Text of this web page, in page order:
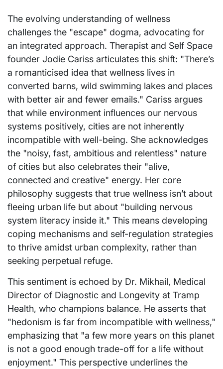
The evolving understanding of wellness
challenges the "escape" dogma, advocating for
an integrated approach. Therapist and Self Space
founder Jodie Cariss articulates this shift: "There’s
a romanticised idea that wellness lives in
converted barns, wild swimming lakes and places
with better air and fewer emails." Cariss argues
that while environment influences our nervous
systems positively, cities are not inherently
incompatible with well-being. She acknowledges
the "noisy, fast, ambitious and relentless" nature
of cities but also celebrates their "alive,
connected and creative" energy. Her core
philosophy suggests that true wellness isn’t about
fleeing urban life but about "building nervous
system literacy inside it." This means developing
coping mechanisms and self-regulation strategies
to thrive amidst urban complexity, rather than
seeking perpetual refuge.
This sentiment is echoed by Dr. Mikhail, Medical
Director of Diagnostic and Longevity at Tramp
Health, who champions balance. He asserts that
"hedonism is far from incompatible with wellness,"
emphasizing that "a few more years on this planet
is not a good enough trade-off for a life without
enjoyment." This perspective underlines the